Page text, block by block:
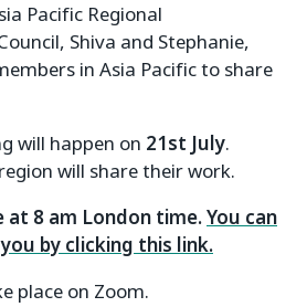
Pacific Regional
Shiva and Stephanie,
in Asia Pacific to share
will happen on 21st July.
will share their work.
at 8 am London time.You can
by clicking this link.
place on Zoom.